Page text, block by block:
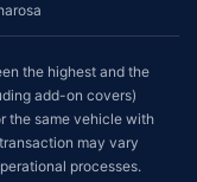
the highest and the
add-on covers)
the same vehicle with
may vary
processes.